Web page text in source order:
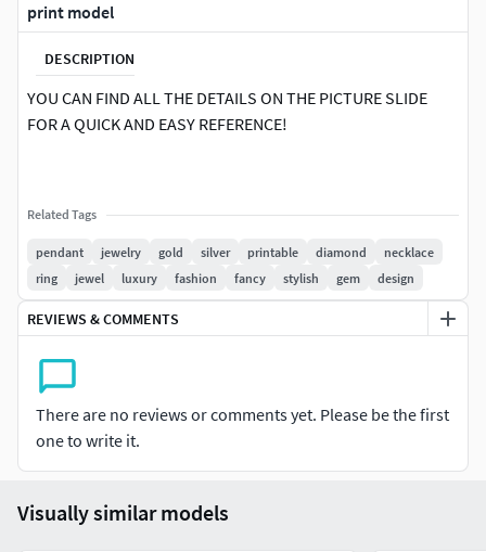
print model
DESCRIPTION
YOU CAN FIND ALL THE DETAILS ON THE PICTURE SLIDE
FOR A QUICK AND EASY REFERENCE!
Related Tags
pendant jewelry gold silver printable diamond
necklace
ring
jewel luxury fashion fancy stylish gem design
REVIEWS & COMMENTS
There are no reviews or comments yet. Please be the first
one to write it.
Visually similar models